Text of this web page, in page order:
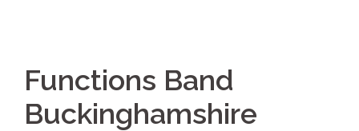
Functions Band
Buckinghamshire